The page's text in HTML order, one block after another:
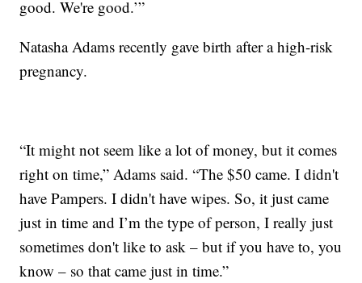
good. We're good.’”
Natasha Adams recently gave birth after a high-risk
pregnancy.
“It might not seem like a lot of money, but it comes
right on time,” Adams said. “The $50 came. I didn't
have Pampers. I didn't have wipes. So, it just came
just in time and I’m the type of person, I really just
sometimes don't like to ask – but if you have to, you
know – so that came just in time.”